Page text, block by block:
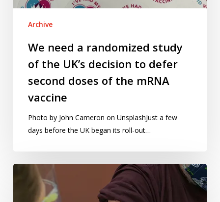
defer
doses
vaccine
Archive
We need a randomized study
of the UK’s decision to defer
second doses of the mRNA
vaccine
Photo by John Cameron on UnsplashJust a few
days before the UK began its roll-out…
Vaccine